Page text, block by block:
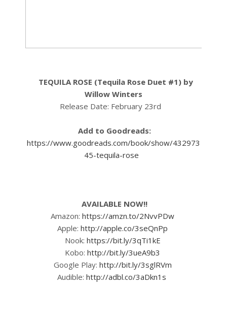
TEQUILA ROSE (Tequila Rose Duet #1) by
Willow Winters
Release Date: February 23rd
Add to Goodreads:
https://www.goodreads.com/book/show/432973
45-tequila-rose
AVAILABLE NOW!!
Amazon: https://amzn.to/2NvvPDw
Apple: http://apple.co/3seQnPp
Nook: https://bit.ly/3qTi1kE
Kobo: http://bit.ly/3ueA9b3
Google Play: http://bit.ly/3sglRVm
Audible: http://adbl.co/3aDkn1s